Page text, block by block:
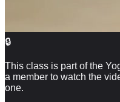
🔒
This class is part of the
a member to watch the
one.